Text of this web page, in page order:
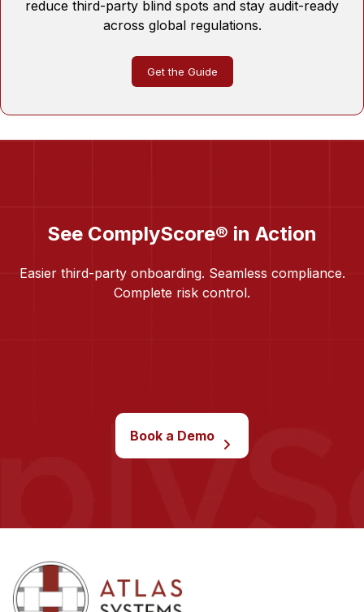
reduce third-party blind spots and stay audit-ready
across global regulations.
Get the Guide
See ComplyScore® in Action
Easier third-party onboarding. Seamless compliance.
Complete risk control.
Book a Demo